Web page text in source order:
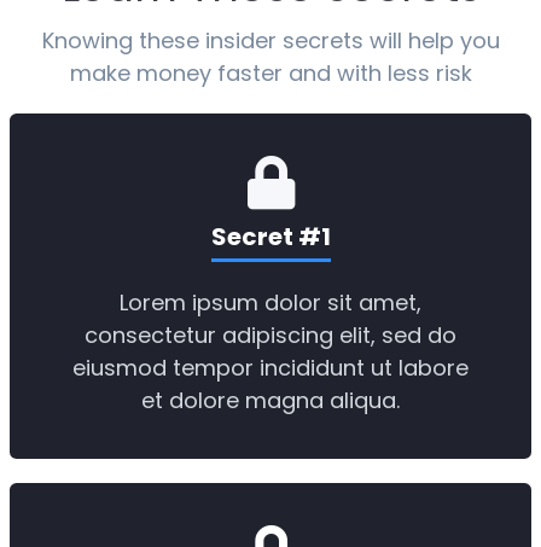
Knowing these insider secrets will help you
make money faster and with less risk
Secret #1
Lorem ipsum dolor sit amet,
consectetur adipiscing elit, sed do
eiusmod tempor incididunt ut labore
et dolore magna aliqua.